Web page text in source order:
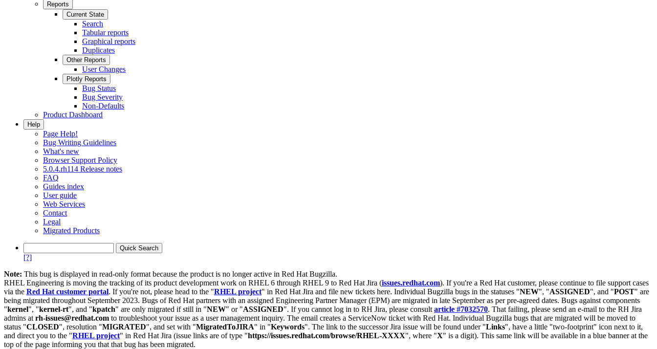
Reports
Current State
Search
Tabular reports
Graphical reports
Duplicates
Other Reports
User Changes
Plotly Reports
Bug Status
Bug Severity
Non-Defaults
Product Dashboard
Help
Page Help!
Bug Writing Guidelines
What's new
Browser Support Policy
5.0.4.rh114 Release notes
FAQ
Guides index
User guide
Web Services
Contact
Legal
Migrated Products
[?]
Note: This bug is displayed in read-only format because the product is no longer active in Red Hat Bugzilla.
RHEL Engineering is moving the tracking of its product development work on RHEL 6 through RHEL 9 to Red Hat Jira (issues.redhat.com). If you're a Red Hat customer, please continue to file support cases
via the Red Hat customer portal. If you're not, please head to the "RHEL project" in Red Hat Jira and file new tickets here. Individual Bugzilla bugs in the statuses "NEW", "ASSIGNED", and "POST" are
being migrated throughout September 2023. Bugs of Red Hat partners with an assigned Engineering Partner Manager (EPM) are migrated in late September as per pre-agreed dates. Bugs against components
"kernel", "kernel-rt", and "kpatch" are only migrated if still in "NEW" or "ASSIGNED". If you cannot log in to RH Jira, please consult article #7032570. That failing, please send an e-mail to the RH Jira
admins at rh-issues@redhat.com to troubleshoot your issue as a user management inquiry. The email creates a ServiceNow ticket with Red Hat. Individual Bugzilla bugs that are migrated will be moved to
status "CLOSED", resolution "MIGRATED", and set with "MigratedToJIRA" in "Keywords". The link to the successor Jira issue will be found under "Links", have a little "two-footprint" icon next to it,
and direct you to the "RHEL project" in Red Hat Jira (issue links are of type "https://issues.redhat.com/browse/RHEL-XXXX", where "X" is a digit). This same link will be available in a blue banner at the
top of the page informing you that that bug has been migrated.